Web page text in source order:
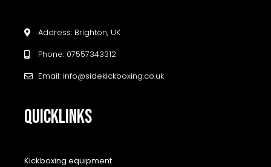
Address: Brighton, UK
Phone: 07557343312
Email: info@sidekickboxing.co.uk
QUICKLINKS
Kickboxing equipment